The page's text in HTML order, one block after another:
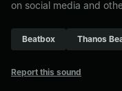
on social media and
Beatbox Thanos
Report this sound